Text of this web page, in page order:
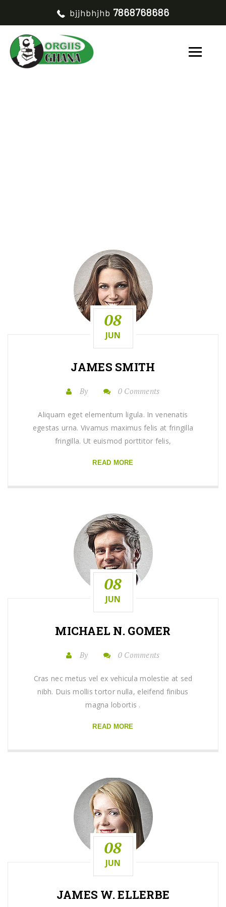
bjjhbhjhb 7868768686
08
JUN
JAMES SMITH
By 0 Comments
Aliquam eget elementum ligula. In venenatis
egestas urna. Vivamus maximus felis at fringilla
fringilla. Ut euismod porttitor felis,
READ MORE
08
JUN
MICHAEL N. GOMER
By 0 Comments
Cras nec metus vel ex vehicula molestie at sed
nibh. Duis mollis tortor nulla, eleifend finibus
magna lobortis .
READ MORE
08
JUN
JAMES W. ELLERBE